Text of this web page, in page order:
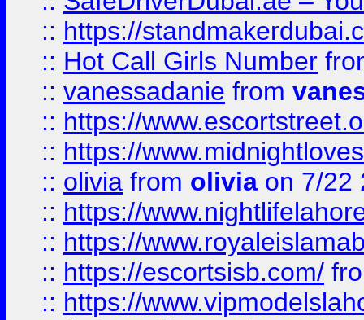
:: https://
:: Hot Call Girls Number
:: vanessadanie from
:: https://
:: https://
:: olivia from olivia on 7/22
:: https://
:: https://
:: https://escortsisb.com/
:: https://